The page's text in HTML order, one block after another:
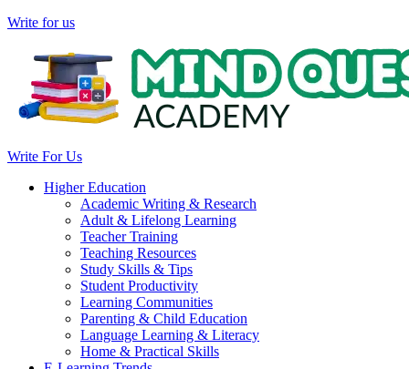
Write for us
Write For Us
Higher Education
Academic Writing & Research
Adult & Lifelong Learning
Teacher Training
Teaching Resources
Study Skills & Tips
Student Productivity
Learning Communities
Parenting & Child Education
Language Learning & Literacy
Home & Practical Skills